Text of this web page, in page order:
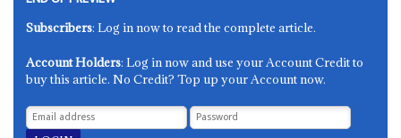
Subscribers: Log in now to read the complete article.
Account Holders: Log in now and use your Account Credit to
buy this article. No Credit? Top up your Account now.